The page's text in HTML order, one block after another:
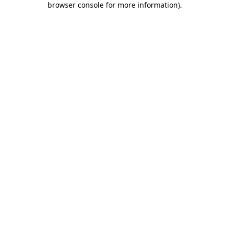
browser console for more information).